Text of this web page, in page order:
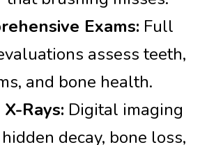
Exams: Full
assess teeth,
and bone health.
Rays: Digital imaging
decay, bone loss,